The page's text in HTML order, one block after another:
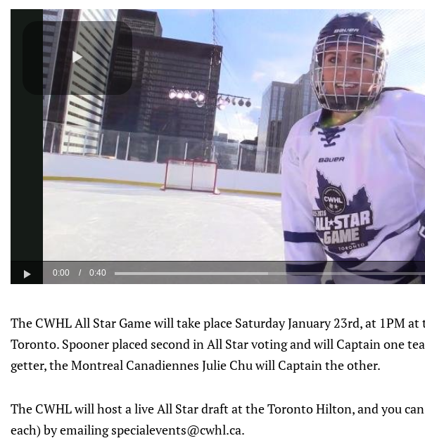
The CWHL All Star Game will take place Saturday January 23rd, at 1PM
Toronto. Spooner placed second in All Star voting and will Captain one
getter, the Montreal Canadiennes Julie Chu will Captain the other.
The CWHL will host a live All Star draft at the Toronto Hilton, and you
each) by emailing specialevents@cwhl.ca.